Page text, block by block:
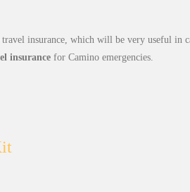
insurance, which will be very useful in
insurancefor Camino emergencies.